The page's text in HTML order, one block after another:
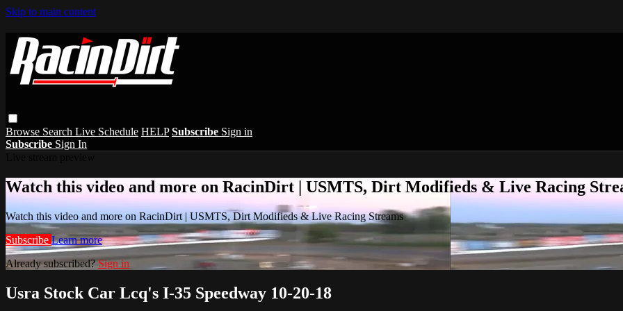
Skip to main content
Browse Search Live Schedule HELP Subscribe Sign in
Subscribe Sign In
Watch this video and more on RacinDirt | USMTS, Dirt Modifieds & Live Racing
Watch this video and more on RacinDirt | USMTS, Dirt Modifieds & Live Racing Streams
Subscribe Learn more
Already subscribed?Sign in
Usra Stock Car Lcq's I-35 Speedway 10-20-18